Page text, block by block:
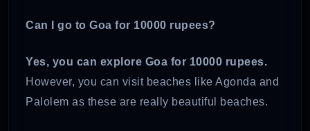
Can I go to Goa for 10000 rupees?
Yes, you can explore Goa for 10000 rupees.
However, you can visit beaches like Agonda and
Palolem as these are really beautiful beaches.